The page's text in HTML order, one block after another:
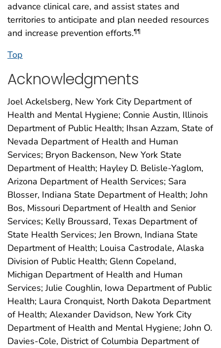
advance clinical care, and assist states and
territories to anticipate and plan needed resources
and increase prevention efforts.¶¶
Top
Acknowledgments
Joel Ackelsberg, New York City Department of
Health and Mental Hygiene; Connie Austin, Illinois
Department of Public Health; Ihsan Azzam, State of
Nevada Department of Health and Human
Services; Bryon Backenson, New York State
Department of Health; Hayley D. Belisle-Yaglom,
Arizona Department of Health Services; Sara
Blosser, Indiana State Department of Health; John
Bos, Missouri Department of Health and Senior
Services; Kelly Broussard, Texas Department of
State Health Services; Jen Brown, Indiana State
Department of Health; Louisa Castrodale, Alaska
Division of Public Health; Glenn Copeland,
Michigan Department of Health and Human
Services; Julie Coughlin, Iowa Department of Public
Health; Laura Cronquist, North Dakota Department
of Health; Alexander Davidson, New York City
Department of Health and Mental Hygiene; John O.
Davies-Cole, District of Columbia Department of